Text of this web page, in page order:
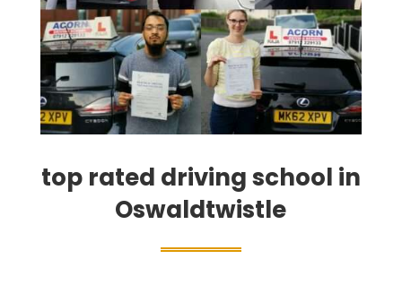
top rated driving school in
Oswaldtwistle